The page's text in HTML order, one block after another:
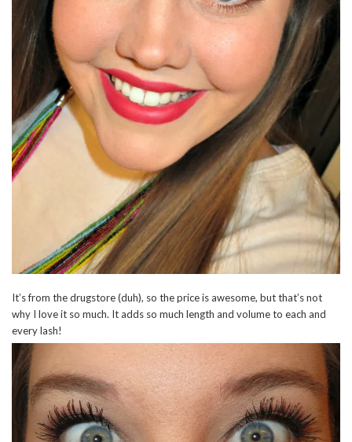
It’s from the drugstore (duh), so the price is awesome, but that’s not
why I love it so much. It adds so much length and volume to each and
every lash!